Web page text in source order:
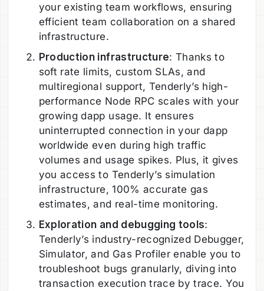
your existing team workflows, ensuring
efficient team collaboration on a shared
infrastructure.
Production infrastructure: Thanks to
soft rate limits, custom SLAs, and
multiregional support, Tenderly’s high-
performance Node RPC scales with your
growing dapp usage. It ensures
uninterrupted connection in your dapp
worldwide even during high traffic
volumes and usage spikes. Plus, it gives
you access to Tenderly’s simulation
infrastructure, 100% accurate gas
estimates, and real-time monitoring.
Exploration and debugging tools:
Tenderly’s industry-recognized Debugger,
Simulator, and Gas Profiler enable you to
troubleshoot bugs granularly, diving into
transaction execution trace by trace. You